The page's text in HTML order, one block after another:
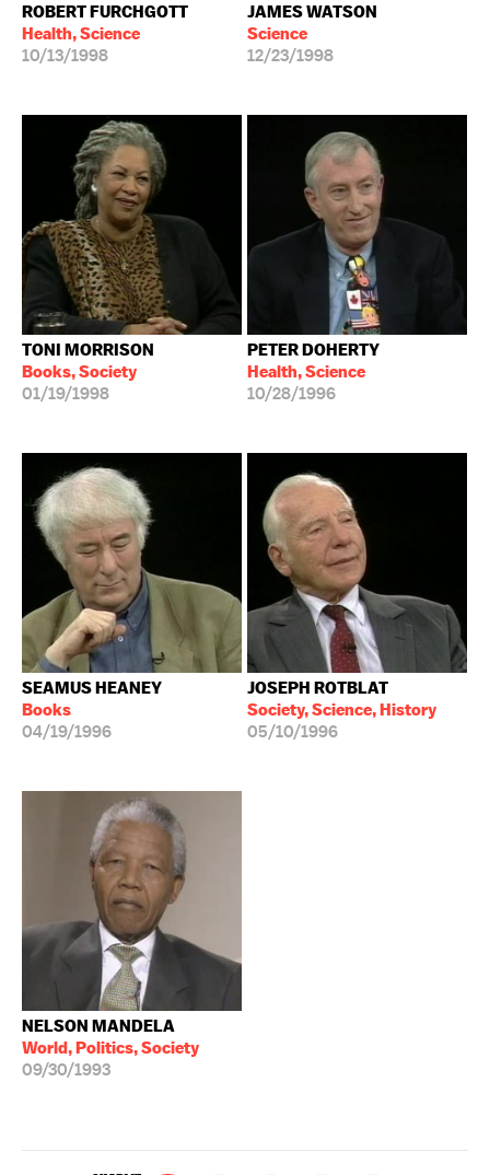
ROBERT FURCHGOTT
Health, Science
10/13/1998
JAMES WATSON
Science
12/23/1998
TONI MORRISON
Books, Society
01/19/1998
PETER DOHERTY
Health, Science
10/28/1996
SEAMUS HEANEY
Books
04/19/1996
JOSEPH ROTBLAT
Society, Science, History
05/10/1996
NELSON MANDELA
World, Politics, Society
09/30/1993